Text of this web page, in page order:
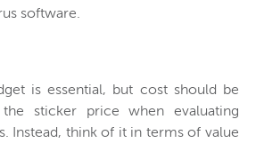
software.
is essential, but cost should be
sticker price when evaluating
Instead, think of it in terms of value